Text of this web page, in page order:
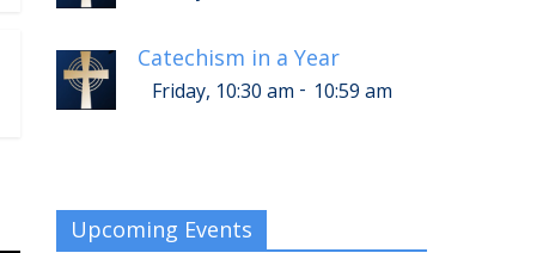
Catechism in a Year
Friday, 10:30 am - 10:59 am
Upcoming Events